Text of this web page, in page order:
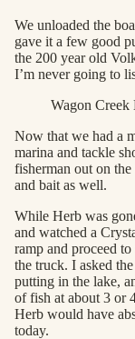
We unloaded the
gave it a few good
the 200 year old
I’m never going to
Wagon Creek
Now that we had a
marina and tackle
fisherman out on
and bait as well.
While Herb was
and watched a
ramp and proceed
the truck. I asked
putting in the lake,
of fish at about 3 or
Herb would have
today.